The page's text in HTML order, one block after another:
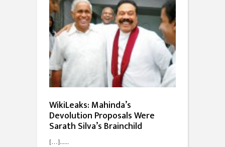
WikiLeaks: Mahinda’s
Devolution Proposals Were
Sarath Silva’s Brainchild
[…]...